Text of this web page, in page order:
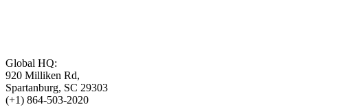
Global HQ:
920 Milliken Rd,
Spartanburg, SC 29303
(+1) 864-503-2020